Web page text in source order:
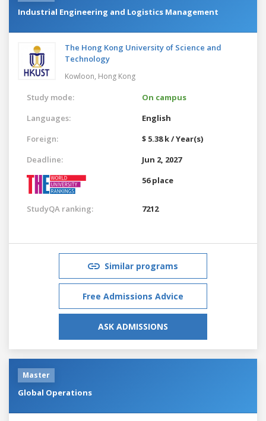
Industrial Engineering and Logistics Management
The Hong Kong University of Science and
Technology
Kowloon, Hong Kong
Study mode:
On campus
Languages:
English
Foreign:
$ 5.38 k / Year(s)
Deadline:
Jun 2, 2027
56 place
StudyQA ranking: 7212
Similar programs
Free Admissions Advice
ASK ADMISSIONS
Master
Global Operations